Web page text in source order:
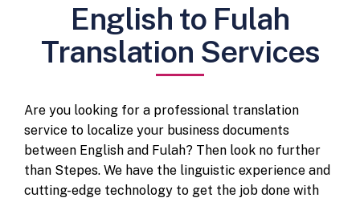
English to Fulah
Translation Services
Are you looking for a professional translation
service to localize your business documents
between English and Fulah? Then look no further
than Stepes. We have the linguistic experience and
cutting-edge technology to get the job done with